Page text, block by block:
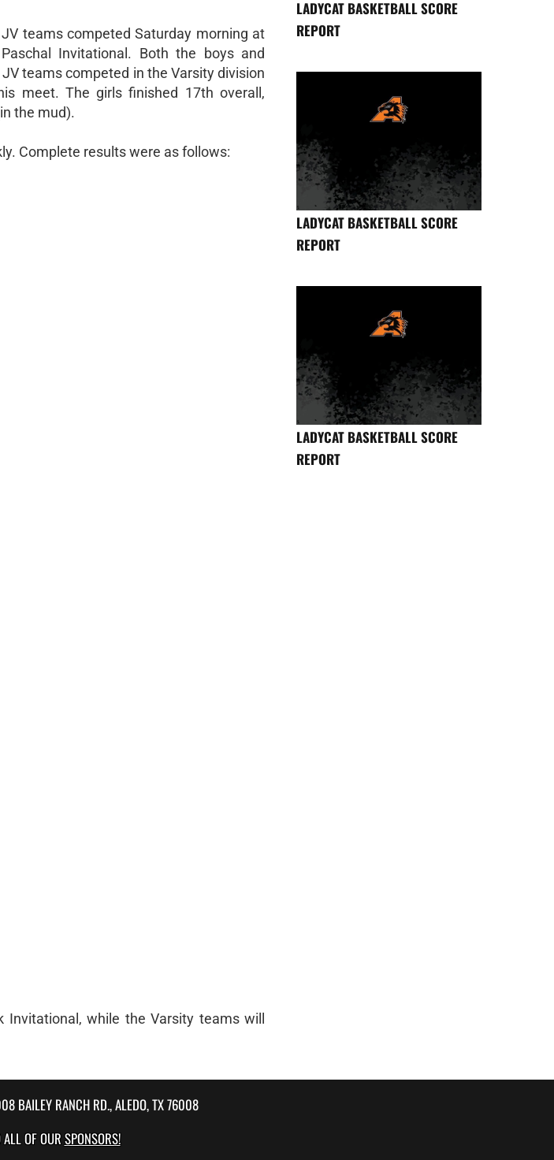
teams competed Saturday morning at
Invitational. Both the boys and
JV teams competed in the Varsity division
meet. The girls finished 17th overall,
the mud).
Complete results were as follows:
while the Varsity teams will
LADYCAT BASKETBALL SCORE
REPORT
LADYCAT BASKETBALL SCORE
REPORT
LADYCAT BASKETBALL SCORE
REPORT
BAILEY RANCH RD., ALEDO, TX 76008
OF OURSPONSORS!